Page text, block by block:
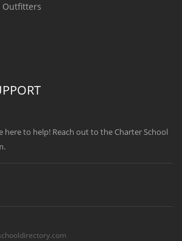
Outfitters
here to help! Reach out to the Charter School